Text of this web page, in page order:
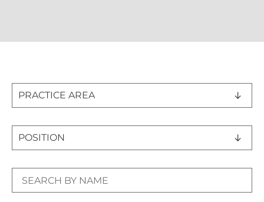
PRACTICE AREA
POSITION